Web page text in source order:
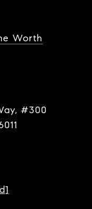
Worth
#300